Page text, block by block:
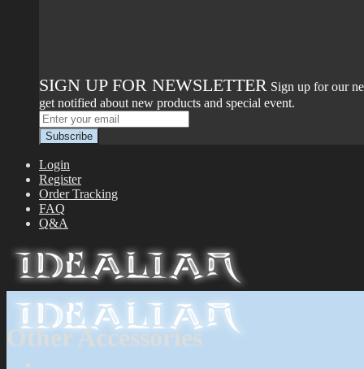
SIGN UP FOR NEWSLETTER Sign up for our
get notified about new products and special event.
Login
Register
Order Tracking
FAQ
Q&A
Other Accessories